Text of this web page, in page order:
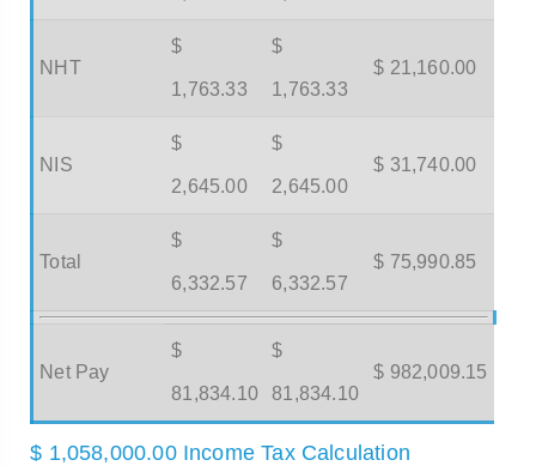
NHT
$
1,763.33
$
1,763.33
$ 21,160.00
NIS
$
2,645.00
$
2,645.00
$ 31,740.00
Total
$
6,332.57
$
6,332.57
$ 75,990.85
Net Pay
$
81,834.10
$
81,834.10
$ 982,009.15
$ 1,058,000.00 Income Tax Calculation